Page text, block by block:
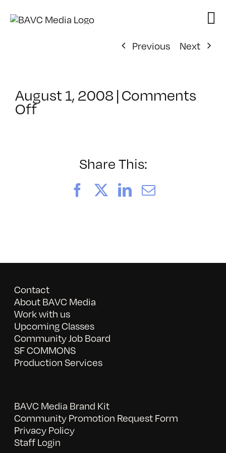
Previous
Next
August 1, 2008|Comments
Offon
Share This:
FacebookLinkedIn
Email
Contact
About BAVC Media
Work with us
Upcoming Classes
Community Job Board
SF COMMONS
Production Services
BAVC Media Brand Kit
Community Promotion Request Form
Privacy Policy
Staff Login